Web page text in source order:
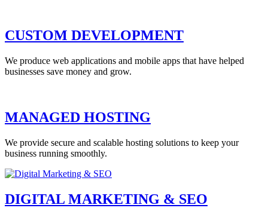
CUSTOM DEVELOPMENT
We produce web applications and mobile apps that have helped
businesses save money and grow.
MANAGED HOSTING
We provide secure and scalable hosting solutions to keep your
business running smoothly.
DIGITAL MARKETING & SEO